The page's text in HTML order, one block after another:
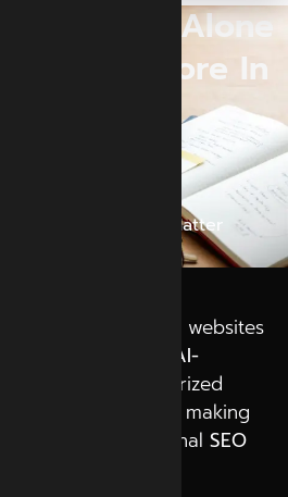
Rankings Alone
Anymore In
Alone May Not Matter
explored multiple websites
online. Today,
AI-
instant summarized
multiple tabs, making
realize that traditional SEO
visibility.